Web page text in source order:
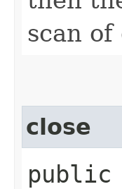
scan of
close
public